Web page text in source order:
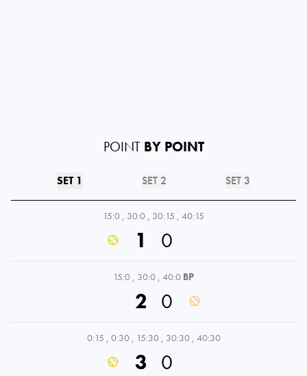
POINT BY POINT
SET 1 SET 2 SET 3
15:0 , 30:0 , 30:15 , 40:15
1 0
15:0 , 30:0 , 40:0 BP
2 0
0:15 , 0:30 , 15:30 , 30:30 , 40:30
3 0